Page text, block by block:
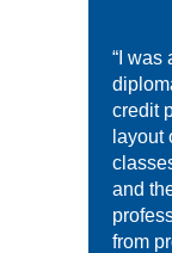
“I was
credit
layout
and
from